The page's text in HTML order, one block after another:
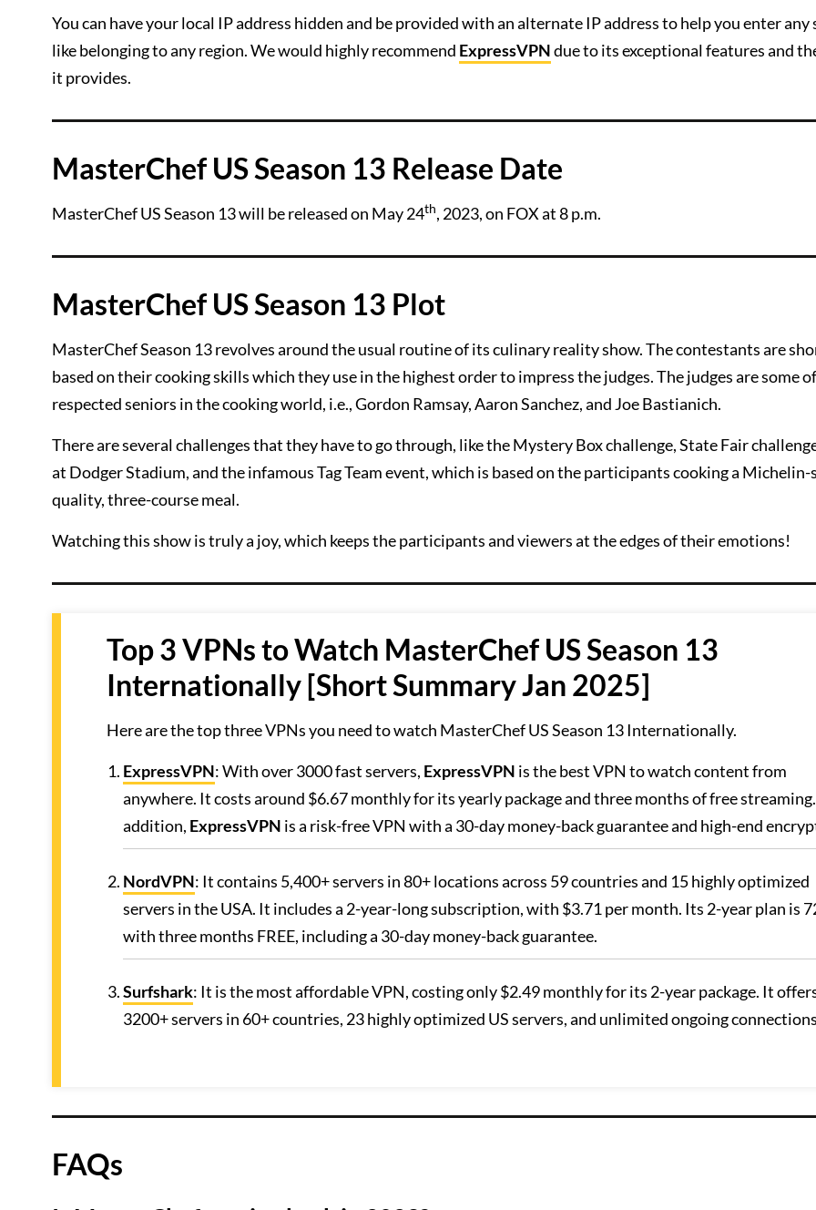
You can have your local IP address hidden and be provided with an alternate IP address to help you enter any
like belonging to any region. We would highly recommend ExpressVPNdue to its exceptional features and
it provides.
MasterChef US Season 13 Release Date
MasterChef US Season 13 will be released on May 24th, 2023, on FOX at 8 p.m.
MasterChef US Season 13 Plot
MasterChef Season 13 revolves around the usual routine of its culinary reality show. The contestants are
based on their cooking skills which they use in the highest order to impress the judges. The judges are some
respected seniors in the cooking world, i.e., Gordon Ramsay, Aaron Sanchez, and Joe Bastianich.
There are several challenges that they have to go through, like the Mystery Box challenge, State Fair
at Dodger Stadium, and the infamous Tag Team event, which is based on the participants cooking a
quality, three-course meal.
Watching this show is truly a joy, which keeps the participants and viewers at the edges of their emotions!
Top 3 VPNs to Watch MasterChef US Season 13
Internationally [Short Summary Jan 2025]
Here are the top three VPNs you need to watch MasterChef US Season 13 Internationally.
ExpressVPN: With over 3000 fast servers, ExpressVPN is the best VPN to watch content from
anywhere. It costs around $6.67 monthly for its yearly package and three months of free
addition, ExpressVPN is a risk-free VPN with a 30-day money-back guarantee and high-end
NordVPN: It contains 5,400+ servers in 80+ locations across 59 countries and 15 highly optimized
servers in the USA. It includes a 2-year-long subscription, with $3.71 per month. Its 2-year plan is
with three months FREE, including a 30-day money-back guarantee.
Surfshark: It is the most affordable VPN, costing only $2.49 monthly for its 2-year package. It
3200+ servers in 60+ countries, 23 highly optimized US servers, and unlimited ongoing
FAQs